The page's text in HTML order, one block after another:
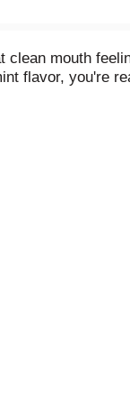
mouth
flavor, you're
approved by